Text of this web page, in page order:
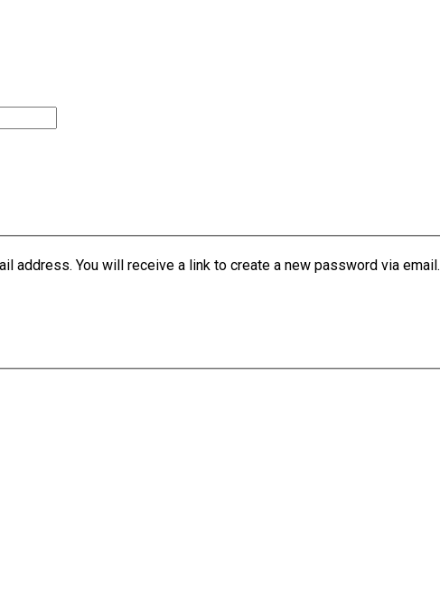
address. You will receive a link to create a new password via email.